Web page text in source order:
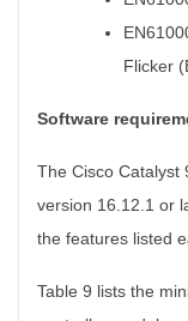
Flicker
Software
The Cisco Catalyst
version 16.12.1 or
the features listed
Table 9 lists the